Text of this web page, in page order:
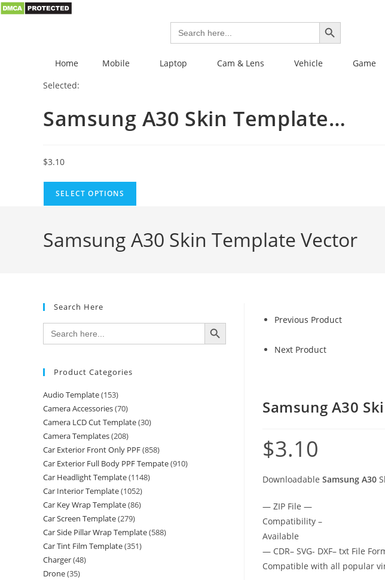
Search
for:
SEARCH BUTTON
Home Mobile Laptop Cam & Lens Vehicle Game
Selected:
Samsung A30 Skin Template…
$3.10
SELECT OPTIONS
Samsung A30 Skin Template Vector
Previous Product
Next Product
Samsung A30
$3.10
Downloadable Samsung A30
— ZIP File —
Compatibility –
Available
— CDR– SVG- DXF– txt File
Compatible with all popular
Search Here
Search
for:
SEARCH BUTTON
Product Categories
Audio Template(153)
Camera Accessories(70)
Camera LCD Cut Template(30)
Camera Templates(208)
Car Exterior Front Only PPF(858)
Car Exterior Full Body PPF Tempate(910)
Car Headlight Template(1148)
Car Interior Template(1052)
Car Key Wrap Template(86)
Car Screen Template(279)
Car Side Pillar Wrap Template(588)
Car Tint Film Template(351)
Charger(48)
Drone(35)